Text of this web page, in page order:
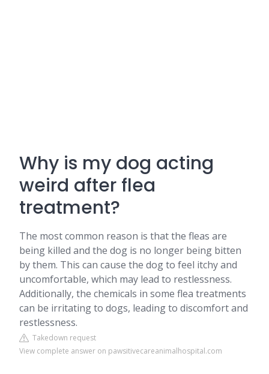
Why is my dog acting
weird after flea
treatment?
The most common reason is that the fleas are
being killed and the dog is no longer being bitten
by them. This can cause the dog to feel itchy and
uncomfortable, which may lead to restlessness.
Additionally, the chemicals in some flea treatments
can be irritating to dogs, leading to discomfort and
restlessness.
Takedown request
View complete answer on pawsitivecareanimalhospital.com